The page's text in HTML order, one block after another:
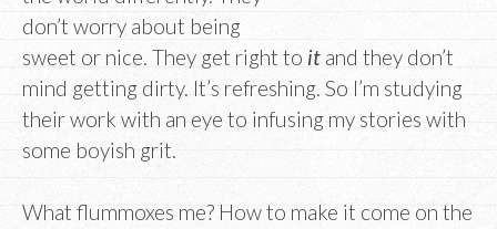
don’t worry about being
sweet or nice. They get right to it and they don’t
mind getting dirty. It’s refreshing. So I’m studying
their work with an eye to infusing my stories with
some boyish grit.
What flummoxes me? How to make it come on the